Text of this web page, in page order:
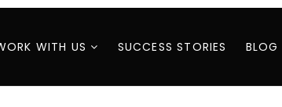
WITH US SUCCESS STORIES BLOG